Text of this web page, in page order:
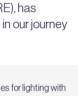
has
our journey
for lighting with